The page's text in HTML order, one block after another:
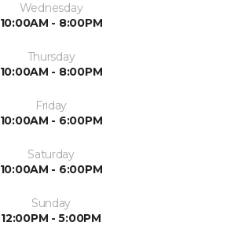
Wednesday
10:00AM - 8:00PM
Thursday
10:00AM - 8:00PM
Friday
10:00AM - 6:00PM
Saturday
10:00AM - 6:00PM
Sunday
12:00PM - 5:00PM